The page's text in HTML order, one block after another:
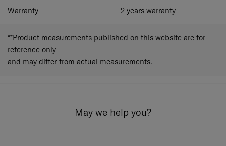
Warranty 2 years warranty
**Product measurements published on this website are for
reference only
and may differ from actual measurements.
May we help you?